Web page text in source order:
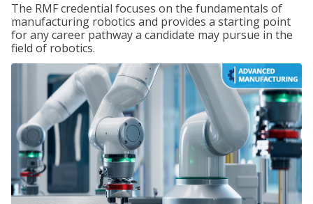
The RMF credential focuses on the fundamentals of
manufacturing robotics and provides a starting point
for any career pathway a candidate may pursue in the
field of robotics.